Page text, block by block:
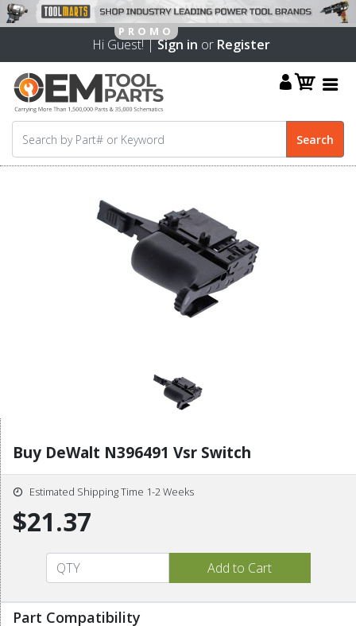
Hi Guest! |Sign in or Register
Buy DeWalt N396491 Vsr Switch
Estimated Shipping Time 1-2 Weeks
$21.37
Part Compatibility